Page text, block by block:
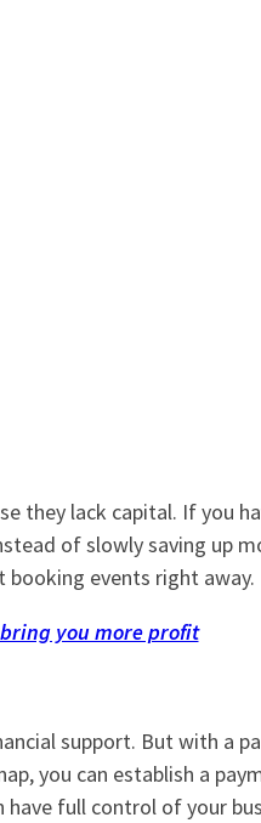
they lack capital. If you
of slowly saving up
booking events right away.
you more profit
support. But with a
you can establish a
have full control of your